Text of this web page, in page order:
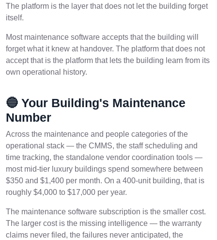
The platform is the layer that does not let the building forget
itself.
Most maintenance software accepts that the building will
forget what it knew at handover. The platform that does not
accept that is the platform that lets the building learn from its
own operational history.
🔵 Your Building's Maintenance
Number
Across the maintenance and people categories of the
operational stack — the CMMS, the staff scheduling and
time tracking, the standalone vendor coordination tools —
most mid-tier luxury buildings spend somewhere between
$350 and $1,400 per month. On a 400-unit building, that is
roughly $4,000 to $17,000 per year.
The maintenance software subscription is the smaller cost.
The larger cost is the missing intelligence — the warranty
claims never filed, the failures never anticipated, the